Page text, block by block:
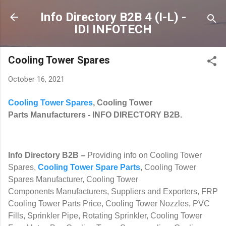
Skip to main content
Info Directory B2B 4 (I-L) -
IDI INFOTECH
Cooling Tower Spares
October 16, 2021
Cooling Tower Spares, Cooling Tower
Parts Manufacturers - INFO DIRECTORY B2B.
Info Directory B2B – Providing info on Cooling Tower
Spares, Cooling Tower Spare Parts, Cooling Tower
Spares Manufacturer, Cooling Tower
Components Manufacturers, Suppliers and Exporters, FRP
Cooling Tower Parts Price, Cooling Tower Nozzles, PVC
Fills, Sprinkler Pipe, Rotating Sprinkler, Cooling Tower